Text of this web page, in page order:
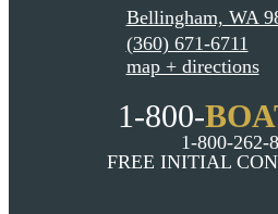
Bellingham, WA
(360) 671-6711
map + directions
1-800-
1-800-262-
FREE INITIAL